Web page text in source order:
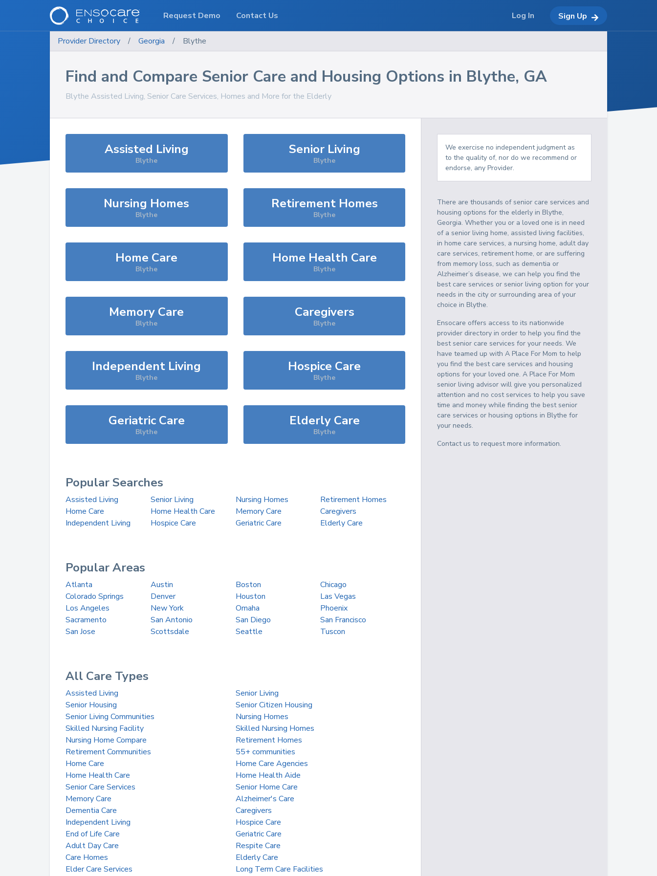
Provider Directory / Georgia / Blythe
Find and Compare Senior Care and Housing Options in Blythe, GA
Blythe Assisted Living, Senior Care Services, Homes and More for the Elderly
Assisted Living
Blythe
Senior Living
Blythe
Nursing Homes
Blythe
Retirement Homes
Blythe
Home Care
Blythe
Home Health Care
Blythe
Memory Care
Blythe
Caregivers
Blythe
Independent Living
Blythe
Hospice Care
Blythe
Geriatric Care
Blythe
Elderly Care
Blythe
Popular Searches
Assisted Living Senior Living Nursing Homes
Retirement Homes
Home Care
Home Health Care Memory Care
Caregivers
Independent Living
Hospice Care Geriatric Care Elderly Care
Popular Areas
Atlanta Austin Boston
Chicago
Colorado Springs
Denver Houston
Las Vegas
Los Angeles
New York Omaha
Phoenix
Sacramento
San Antonio San Diego
San Francisco
San Jose
Scottsdale Seattle Tuscon
All Care Types
Assisted Living
Senior Living
Senior Housing
Senior Citizen Housing
Senior Living Communities
Nursing Homes
Skilled Nursing Facility
Skilled Nursing Homes
Nursing Home Compare
Retirement Homes
Retirement Communities
55+ communities
Home Care
Home Care Agencies
Home Health Care
Home Health Aide
Senior Care Services
Senior Home Care
Memory Care
Alzheimer's Care
Dementia Care
Caregivers
Independent Living
Hospice Care
End of Life Care
Geriatric Care
Adult Day Care
Respite Care
Care Homes
Elderly Care
Elder Care Services
Long Term Care Facilities
We exercise no independent judgment as
to the quality of, nor do we recommend or
endorse, any Provider.
There are thousands of senior care services and
housing options for the elderly inBlythe,
Georgia. Whether you or a loved one is in need
of a senior living home, assisted living facilities,
in home care services, a nursing home, adult day
care services, retirement home, or are suffering
from memory loss, such as dementia or
Alzheimer’s disease, we can help you find the
best care services or senior living option for your
needs in the city or surrounding area of your
choice inBlythe.
Ensocare offers access to its nationwide
provider directory in order to help you find the
best senior care services for your needs. We
have teamed up with A Place For Mom to help
you find the best care services and housing
options for your loved one. A Place For Mom
senior living advisor will give you personalized
attention and no cost services to help you save
time and money while finding the best senior
care services or housing options inBlythe for
your needs.
Contact us to request more information.
Request Demo Contact Us Log In Sign Up